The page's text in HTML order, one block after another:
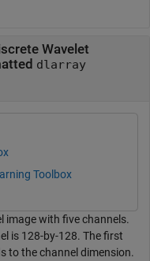
Wavelet
dlarray
Toolbox
image with five channels.
is 128-by-128. The first
to the channel dimension.